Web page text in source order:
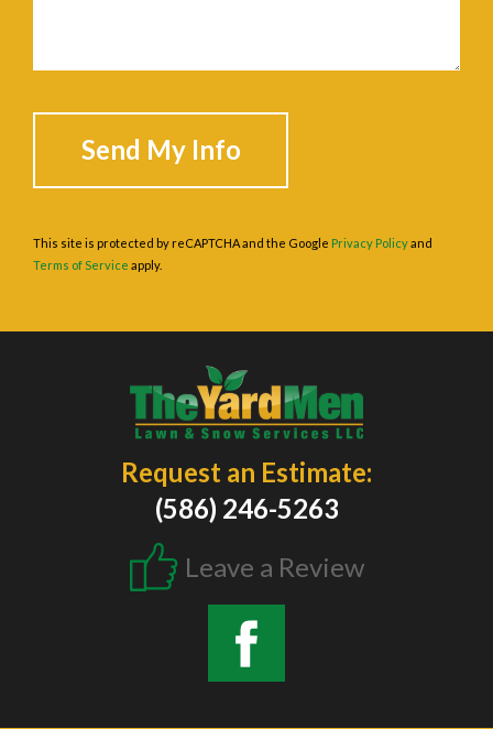
This site is protected by reCAPTCHA and the Google Privacy Policyand
Terms of Service apply.
Request an Estimate:
(586) 246-5263
Leave a Review